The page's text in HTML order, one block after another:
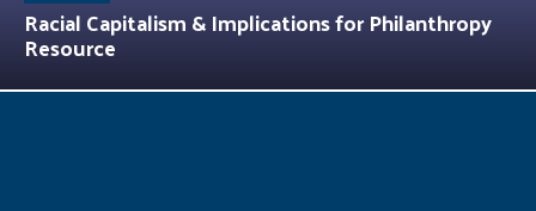
Racial Capitalism & Implications for Philanthropy
Resource